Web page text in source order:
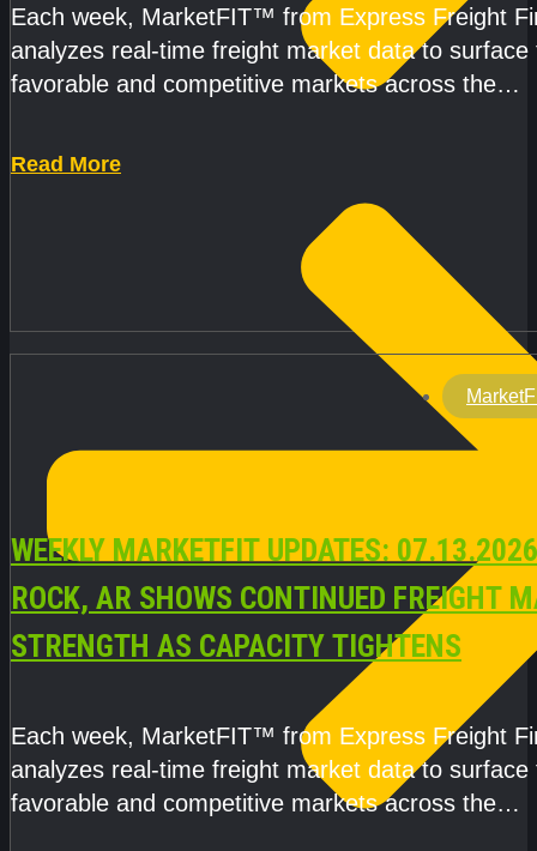
Read More
Each week, MarketFIT™ from Express Freight
analyzes real-time freight market data to surface
favorable and competitive markets across the
WEEKLY MARKETFIT UPDATES:
ROCK, AR SHOWS CONTINUED FREIGHT
STRENGTH AS CAPACITY TIGHTENS
Each week, MarketFIT™ from Express Freight
analyzes real-time freight market data to surface
favorable and competitive markets across the